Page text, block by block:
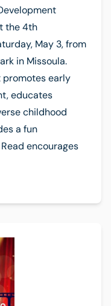
the 4th
May 3, from
in Missoula.
early
educates
childhood
a fun
encourages